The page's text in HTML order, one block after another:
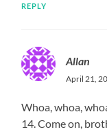
REPLY
Allan
April 21,
Whoa, whoa,
14. Come on,